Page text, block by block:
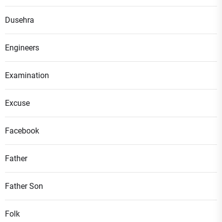
Dusehra
Engineers
Examination
Excuse
Facebook
Father
Father Son
Folk